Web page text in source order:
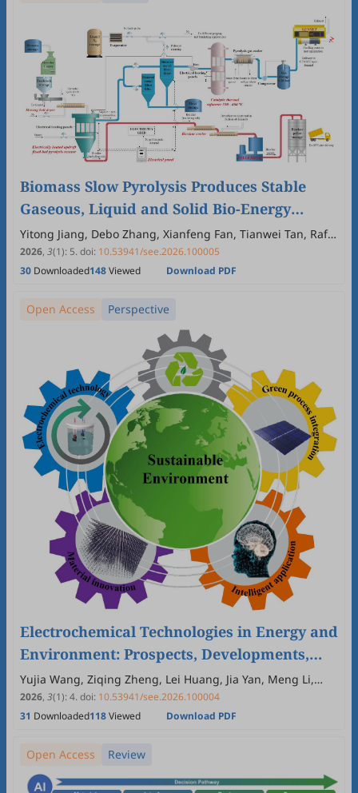
Biomass Slow Pyrolysis Produces Stable
Gaseous, Liquid and Solid Bio-Energy
Carriers
Yitong Jiang, Debo Zhang, Xianfeng Fan, Tianwei Tan, Raf
Dewil, Nick Sweygers, Huili Zhang
2026, 3(1): 5.doi: 10.53941/see.2026.100005
30 Downloaded148Viewed Download PDF
Open Access Perspective
Electrochemical Technologies in Energy and
Environment: Prospects, Developments,
and Educational Perspectives
Yujia Wang, Ziqing Zheng, Lei Huang, Jia Yan, Meng Li,
Zhenxin Chen, Hongguo Zhang
2026, 3(1):4.doi: 10.53941/see.2026.100004
31 Downloaded118Viewed Download PDF
Open Access Review